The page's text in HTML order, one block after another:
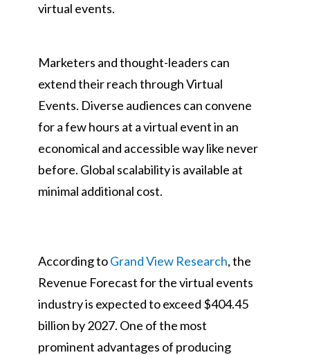
virtual events.
Marketers and thought-leaders can
extend their reach through Virtual
Events. Diverse audiences can convene
for a few hours at a virtual event in an
economical and accessible way like never
before. Global scalability is available at
minimal additional cost.
According toGrand View Research, the
Revenue Forecast for the virtual events
industry is expected to exceed $404.45
billion by 2027. One of the most
prominent advantages of producing